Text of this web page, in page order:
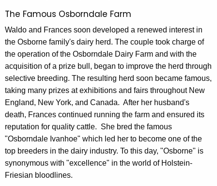
The Famous Osborndale Farm
Waldo and Frances soon developed a renewed interest in
the Osborne family's dairy herd. The couple took charge of
the operation of the Osborndale Dairy Farm and with the
acquisition of a prize bull, began to improve the herd through
selective breeding. The resulting herd soon became famous,
taking many prizes at exhibitions and fairs throughout New
England, New York, and Canada. After her husband's
death, Frances continued running the farm and ensured its
reputation for quality cattle. She bred the famous
"Osborndale Ivanhoe" which led her to become one of the
top breeders in the dairy industry. To this day, "Osborne" is
synonymous with "excellence" in the world of Holstein-
Friesian bloodlines.